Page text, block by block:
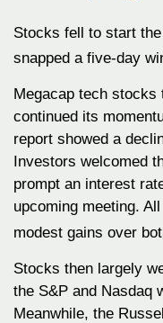
Stocks fell to start
snapped a five-day
Megacap tech
continued its
report showed a
Investors welcomed
prompt an interest
upcoming meeting.
modest gains over
Stocks then largely
the S&P and Nasdaq
Meanwhile, the